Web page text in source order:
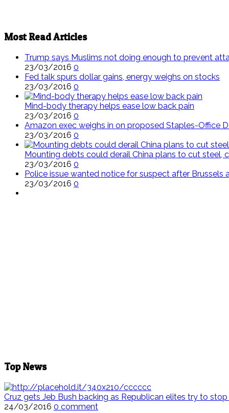
Most Read Articles
Trump says Muslims not doing enough to prevent
23/03/2016 0
Fed talk spurs dollar gains, energy weighs on stocks
23/03/2016 0
Mind-body therapy helps ease low back pain
23/03/2016 0
Amazon exec weighs in on proposed Staples-Office
23/03/2016 0
Mounting debts could derail China plans to cut steel,
23/03/2016 0
Police issue wanted notice for suspect after Brussels
23/03/2016 0
Top News
Cruz gets Jeb Bush backing as Republican elites try to
24/03/2016 0 comment